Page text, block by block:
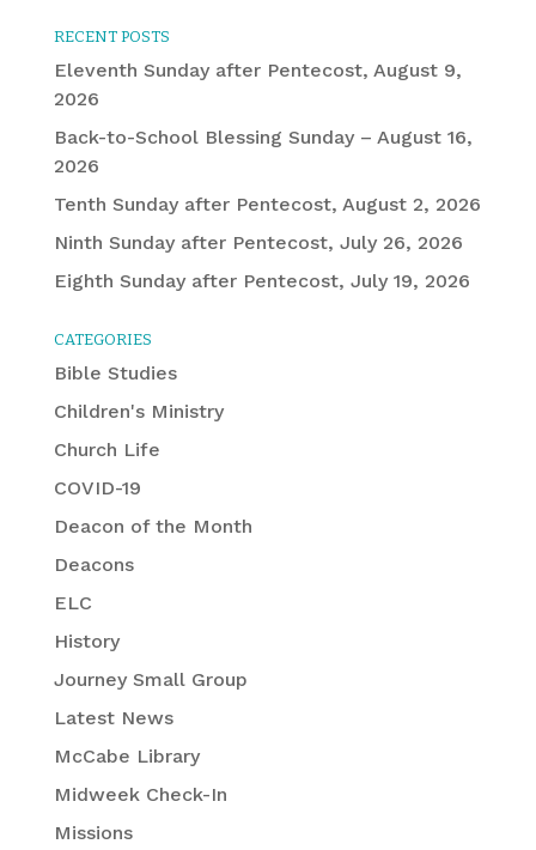
RECENT POSTS
Eleventh Sunday after Pentecost, August 9,
2026
Back-to-School Blessing Sunday – August 16,
2026
Tenth Sunday after Pentecost, August 2, 2026
Ninth Sunday after Pentecost, July 26, 2026
Eighth Sunday after Pentecost, July 19, 2026
CATEGORIES
Bible Studies
Children's Ministry
Church Life
COVID-19
Deacon of the Month
Deacons
ELC
History
Journey Small Group
Latest News
McCabe Library
Midweek Check-In
Missions